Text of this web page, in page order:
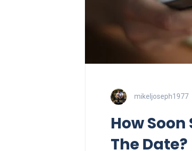
mikeljoseph1977
How
The Date?